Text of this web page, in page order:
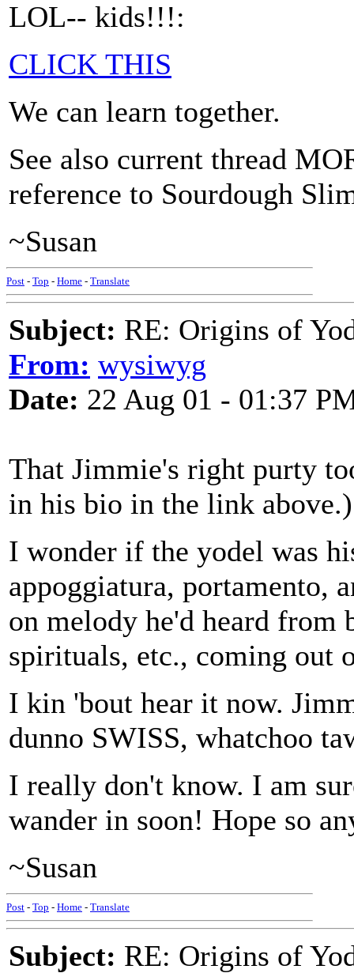
LOL-- kids!!!:
CLICK THIS
We can learn together.
See also current thread
reference to Sourdough
~Susan
Post - Top - Home - Translate
Subject: RE: Origins of
From: wysiwyg
Date: 22 Aug 01 - 01:37
That Jimmie's right purty
in his bio in the link above.)
I wonder if the yodel was
appoggiatura, portamento,
on melody he'd heard
spirituals, etc., coming out
I kin 'bout hear it now.
dunno SWISS, whatchoo
I really don't know. I am
wander in soon! Hope so
~Susan
Post - Top - Home - Translate
Subject: RE: Origins of